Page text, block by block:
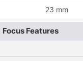
23 mm
Focus Features